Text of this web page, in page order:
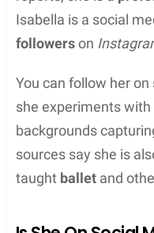
Isabella is a social
followerson
You can follow her
she experiments
backgrounds
sources say she is
taught ballet and